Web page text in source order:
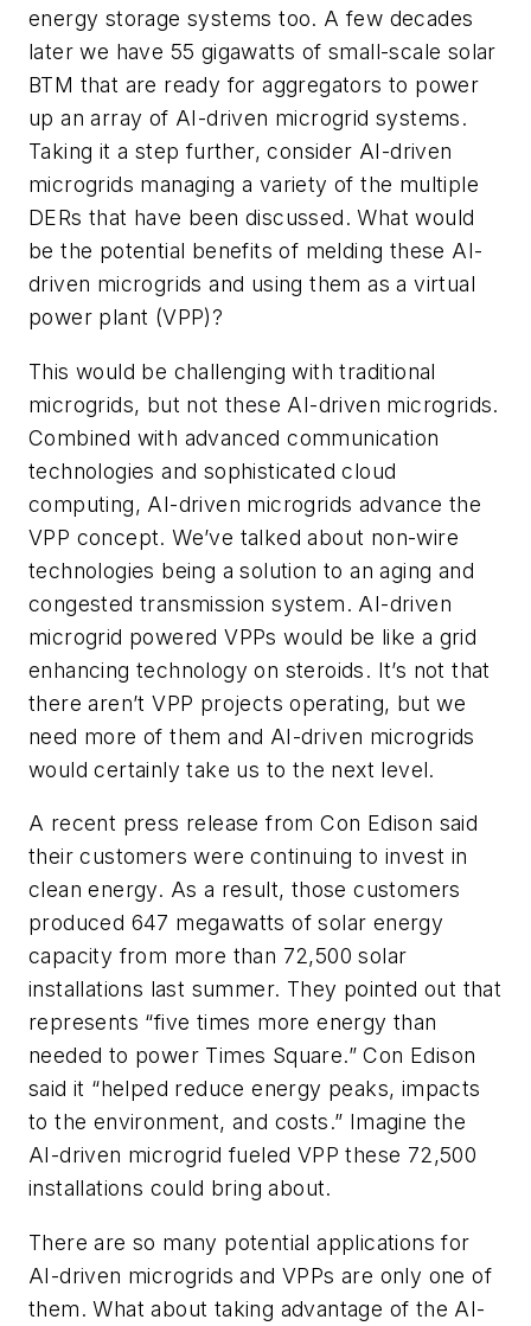
energy storage systems too. A few decades
later we have 55 gigawatts of small-scale solar
BTM that are ready for aggregators to power
up an array of AI-driven microgrid systems.
Taking it a step further, consider AI-driven
microgrids managing a variety of the multiple
DERs that have been discussed. What would
be the potential benefits of melding these AI-
driven microgrids and using them as a virtual
power plant (VPP)?
This would be challenging with traditional
microgrids, but not these AI-driven microgrids.
Combined with advanced communication
technologies and sophisticated cloud
computing, AI-driven microgrids advance the
VPP concept. We’ve talked about non-wire
technologies being a solution to an aging and
congested transmission system. AI-driven
microgrid powered VPPs would be like a grid
enhancing technology on steroids. It’s not that
there aren’t VPP projects operating, but we
need more of them and AI-driven microgrids
would certainly take us to the next level.
A recent press release from Con Edison said
their customers were continuing to invest in
clean energy. As a result, those customers
produced 647 megawatts of solar energy
capacity from more than 72,500 solar
installations last summer. They pointed out that
represents “five times more energy than
needed to power Times Square.” Con Edison
said it “helped reduce energy peaks, impacts
to the environment, and costs.” Imagine the
AI-driven microgrid fueled VPP these 72,500
installations could bring about.
There are so many potential applications for
AI-driven microgrids and VPPs are only one of
them. What about taking advantage of the AI-